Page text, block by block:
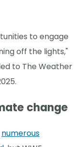
to engage
off the lights,"
to The Weather
change
numerous